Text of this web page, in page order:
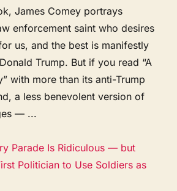
James Comey portrays
enforcement saint who desires
us, and the best is manifestly
Trump. But if you read “A
with more than its anti-Trump
a less benevolent version of
— ...
Parade Is Ridiculous — but
Politician to Use Soldiers as